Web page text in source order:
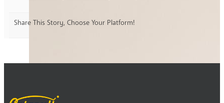
Share This Story, Choose Your Platform!